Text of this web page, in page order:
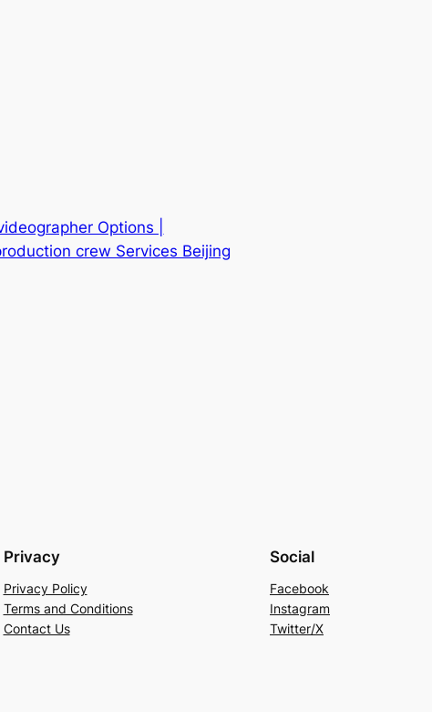
Options |
crew Services Beijing
Privacy
Privacy Policy
Terms and Conditions
Contact Us
Social
Facebook
Instagram
Twitter/X